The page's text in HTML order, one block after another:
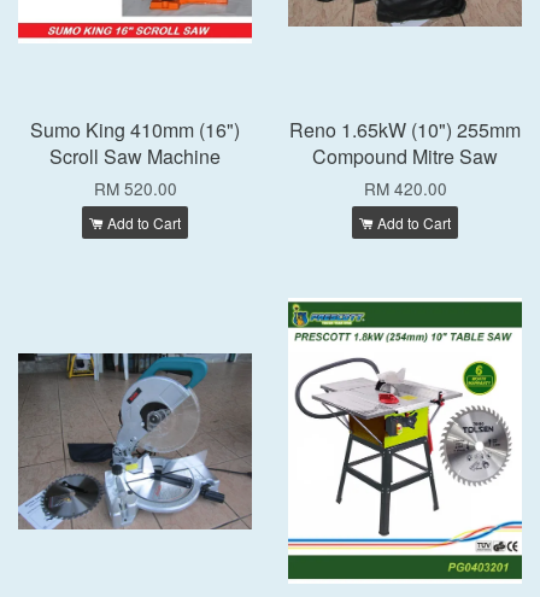
Sumo King 410mm (16")
Scroll Saw Machine
RM 520.00
Add to Cart
Reno 1.65kW (10") 255mm
Compound Mitre Saw
RM 420.00
Add to Cart